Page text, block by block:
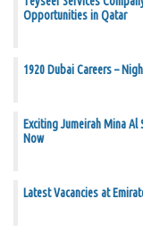
Opportunities in Qatar
1920 Dubai Careers –
Exciting Jumeirah Mina
Now
Latest Vacancies at